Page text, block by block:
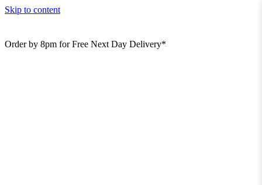
Skip to content
Order by 8pm for Free Next Day Delivery*